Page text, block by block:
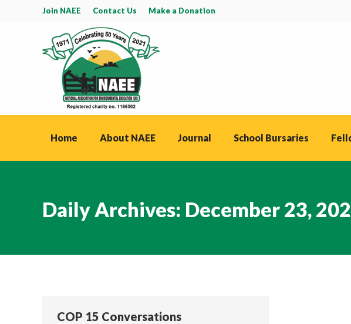
Join NAEE Contact Us Make a Donation
Home About NAEE Journal School Bursaries
Daily Archives: December 23,
COP 15 Conversations